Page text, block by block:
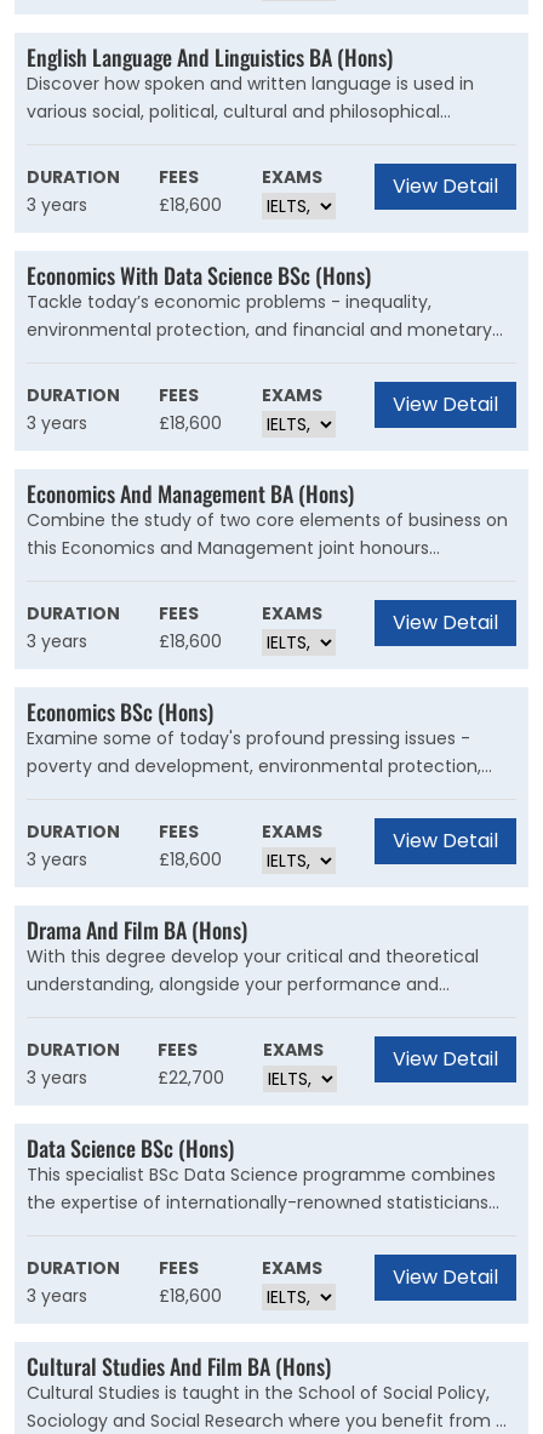
English Language And Linguistics BA (Hons)
Discover how spoken and written language is used in
various social, political, cultural and philosophical
contexts, and explore its relationship with the mind. Study
from a multidisciplinary approach, including its nature,
structure and use, and discover how it varies according
to person, time and situation.
DURATION
3 years
FEES
£18,600
EXAMS View Detail
Economics With Data Science BSc (Hons)
Tackle today’s economic problems - inequality,
environmental protection, and financial and monetary
crises, by using Big Data. By understanding Big Data and
machine learning you will examine how cutting-edge
data analysis methods inform key decisions in finance,
policy and industry.
DURATION
3 years
FEES
£18,600
EXAMS View Detail
Economics And Management BA (Hons)
Combine the study of two core elements of business on
this Economics and Management joint honours
programme. You will gain the skills and knowledge
essential for managing key areas of organisations
alongside an understanding of economic processes and
practices.
DURATION
3 years
FEES
£18,600
EXAMS View Detail
Economics BSc (Hons)
Examine some of today's profound pressing issues -
poverty and development, environmental protection,
and financial and monetary crises. In an era of Big Data,
new technologies, and artificial intelligence, you can
discover the solutions to shape your world.
DURATION
3 years
FEES
£18,600
EXAMS View Detail
Drama And Film BA (Hons)
With this degree develop your critical and theoretical
understanding, alongside your performance and
production skills, to kick-start a successful career in the
creative industries. You will also have the opportunity to
complete an independent research or practice-based
project on a subject of your choice.
DURATION
3 years
FEES
£22,700
EXAMS View Detail
Data Science BSc (Hons)
This specialist BSc Data Science programme combines
the expertise of internationally-renowned statisticians
and mathematicians. You will learn how to apply key
aspects of big data science and artificial
intelligence/statistical machine learning in well-defined
contexts.
DURATION
3 years
FEES
£18,600
EXAMS View Detail
Cultural Studies And Film BA (Hons)
Cultural Studies is taught in the School of Social Policy,
Sociology and Social Research where you benefit from a